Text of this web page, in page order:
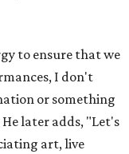
to ensure that we
I don't
or something
He later adds, "Let's
art, live